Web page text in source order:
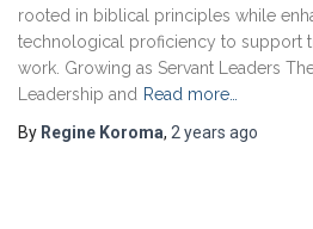
rooted in biblical principles while
technological proficiency to support
work. Growing as Servant Leaders
Leadership and Read more…
By Regine Koroma, 2 years ago